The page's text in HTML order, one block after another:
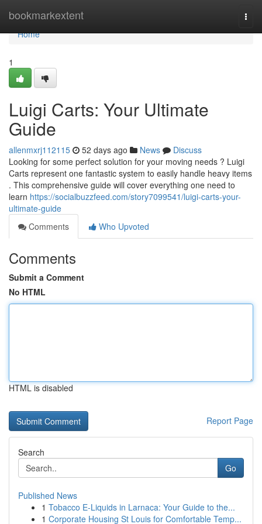
bookmarkextent
Home
Home
1
Luigi Carts: Your Ultimate
Guide
allenmxrj112115 52 days ago News
Discuss
Looking for some perfect solution for your moving needs ? Luigi
Carts represent one fantastic system to easily handle heavy items
. This comprehensive guide will cover everything one need to
learn https://socialbuzzfeed.com/story7099541/luigi-carts-your-
ultimate-guide
Comments
Who Upvoted
Comments
Submit a Comment
No HTML
HTML is disabled
Report Page
Search
Go
Published News
1 Tobacco E-Liquids in Larnaca: Your Guide to the...
1 Corporate Housing St Louis for Comfortable Temp...